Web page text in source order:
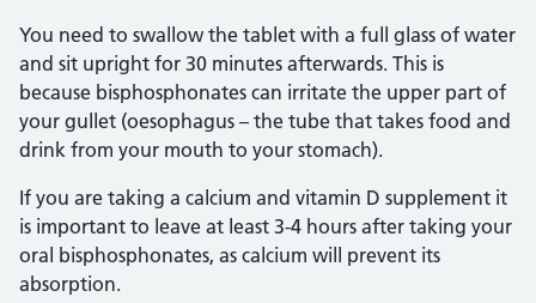
You need to swallow the tablet with a full glass of water
and sit upright for 30 minutes afterwards. This is
because bisphosphonates can irritate the upper part of
your gullet (oesophagus – the tube that takes food and
drink from your mouth to your stomach).
If you are taking a calcium and vitamin D supplement it
is important to leave at least 3-4 hours after taking your
oral bisphosphonates, as calcium will prevent its
absorption.